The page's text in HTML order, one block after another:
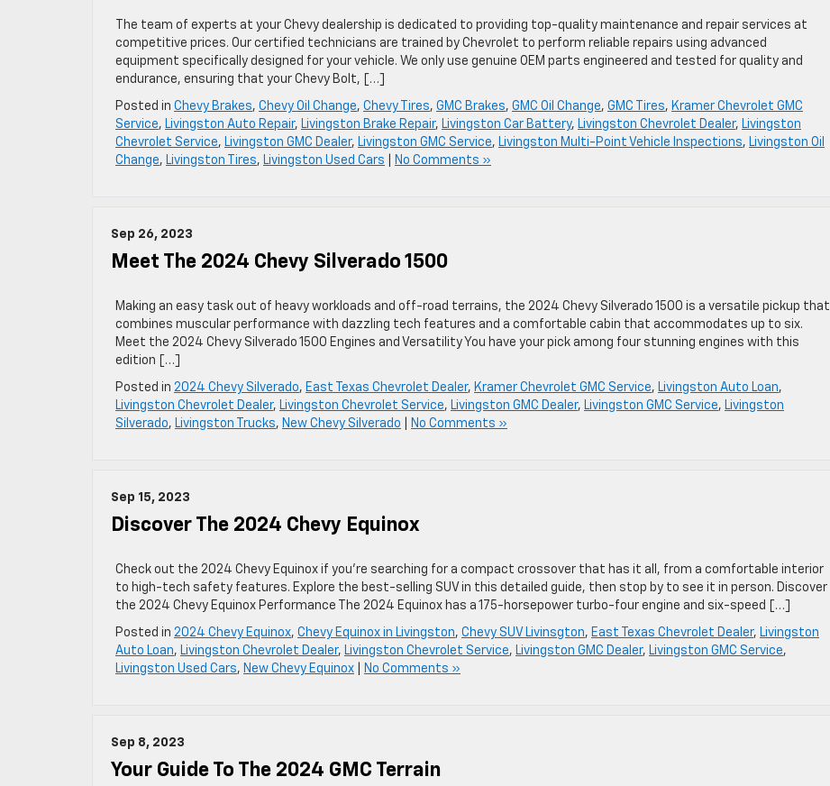
The team of experts at your Chevy dealership is dedicated to providing top-quality maintenance and repair services at
competitive prices. Our certified technicians are trained by Chevrolet to perform reliable repairs using advanced
equipment specifically designed for your vehicle. We only use genuine OEM parts engineered and tested for quality and
endurance, ensuring that your Chevy Bolt, […]
Posted in Chevy Brakes, Chevy Oil Change, Chevy Tires, GMC Brakes, GMC Oil Change, GMC Tires, Kramer Chevrolet GMC
Service, Livingston Auto Repair, Livingston Brake Repair, Livingston Car Battery, Livingston Chevrolet Dealer, Livingston
Chevrolet Service, Livingston GMC Dealer, Livingston GMC Service, Livingston Multi-Point Vehicle Inspections, Livingston Oil
Change, Livingston Tires, Livingston Used Cars No Comments »
Sep 26, 2023
Meet The 2024 Chevy Silverado 1500
Making an easy task out of heavy workloads and off-road terrains, the 2024 Chevy Silverado 1500 is a versatile pickup that
combines muscular performance with dazzling tech features and a comfortable cabin that accommodates up to six.
Meet the 2024 Chevy Silverado 1500 Engines and Versatility You have your pick among four stunning engines with this
edition […]
Posted in 2024 Chevy Silverado, East Texas Chevrolet Dealer, Kramer Chevrolet GMC Service, Livingston Auto Loan,
Livingston Chevrolet Dealer, Livingston Chevrolet Service, Livingston GMC Dealer, Livingston GMC Service, Livingston
Silverado, Livingston Trucks, New Chevy Silverado No Comments »
Sep 15, 2023
Discover The 2024 Chevy Equinox
Check out the 2024 Chevy Equinox if you’re searching for a compact crossover that has it all, from a comfortable interior
to high-tech safety features. Explore the best-selling SUV in this detailed guide, then stop by to see it in person. Discover
the 2024 Chevy Equinox Performance The 2024 Equinox has a 175-horsepower turbo-four engine and six-speed […]
Posted in 2024 Chevy Equinox, Chevy Equinox in Livingston, Chevy SUV Livinsgton, East Texas Chevrolet Dealer, Livingston
Auto Loan, Livingston Chevrolet Dealer, Livingston Chevrolet Service, Livingston GMC Dealer, Livingston GMC Service,
Livingston Used Cars, New Chevy Equinox No Comments »
Sep 8, 2023
Your Guide To The 2024 GMC Terrain